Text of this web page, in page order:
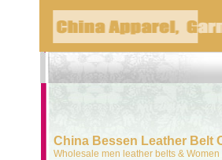
China Bessen Leather Belt
Wholesale men leather belts &